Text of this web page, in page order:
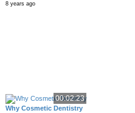
8 years ago
00:02:23
Why Cosmetic Dentistry